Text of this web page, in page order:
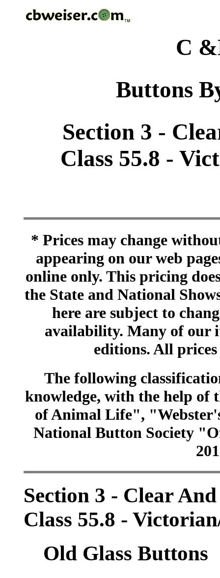
C
Buttons
Section 3 -
Class 55.8 -
* Prices may change
appearing on our web
online only. This pricing
the State and National
here are subject to
availability. Many of our
editions. All
The following
knowledge, with the help of
of Animal Life",
National Button Society
Section 3 - Clear
Class 55.8 -
Old Glass Buttons